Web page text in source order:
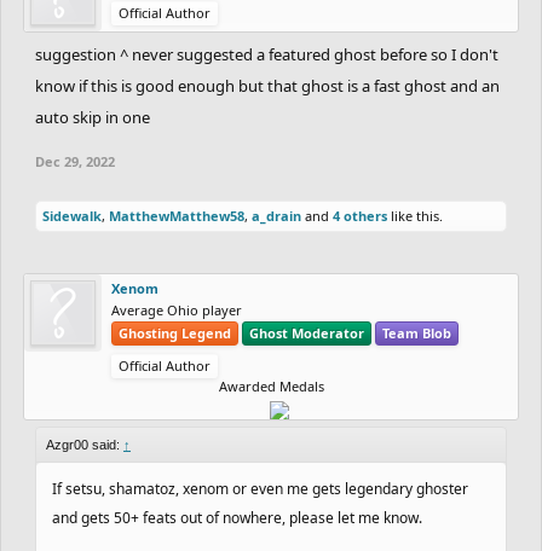
Official Author
suggestion ^ never suggested a featured ghost before so I don't
know if this is good enough but that ghost is a fast ghost and an
auto skip in one
Dec 29, 2022
Sidewalk, MatthewMatthew58, a_drain and 4 others like this.
Xenom
Average Ohio player
Ghosting Legend
Ghost Moderator
Team Blob
Official Author
Awarded Medals
Azgr00 said: ↑
If setsu, shamatoz, xenom or even me gets legendary ghoster
and gets 50+ feats out of nowhere, please let me know.